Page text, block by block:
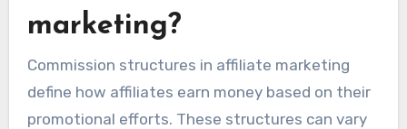
marketing?
Commission structures in affiliate marketing
define how affiliates earn money based on their
promotional efforts. These structures can vary